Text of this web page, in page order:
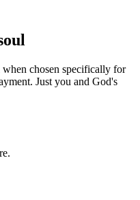
when chosen specifically for
Just you and God's